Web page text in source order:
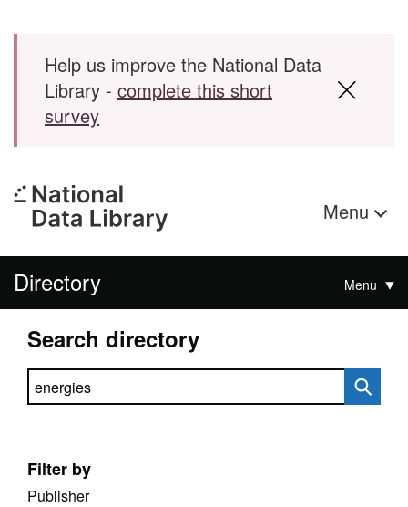
Skip to main content
Help us improve the National Data
Library - complete this short
survey
Menu
Directory Menu
Search directory
Search directory
Filter by
Publisher